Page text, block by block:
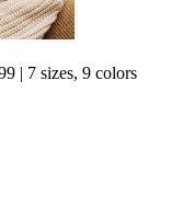
| 7 sizes, 9 colors